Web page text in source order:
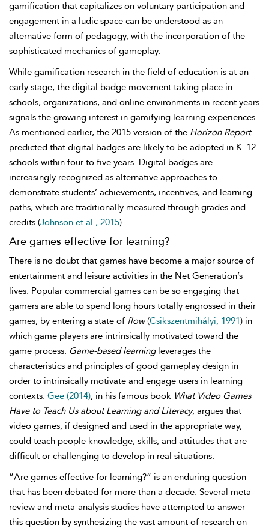
gamification that capitalizes on voluntary participation and
engagement in a ludic space can be understood as an
alternative form of pedagogy, with the incorporation of the
sophisticated mechanics of gameplay.
While gamification research in the field of education is at an
early stage, the digital badge movement taking place in
schools, organizations, and online environments in recent years
signals the growing interest in gamifying learning experiences.
As mentioned earlier, the 2015 version of the Horizon Report
predicted that digital badges are likely to be adopted in K–12
schools within four to five years. Digital badges are
increasingly recognized as alternative approaches to
demonstrate students’ achievements, incentives, and learning
paths, which are traditionally measured through grades and
credits (Johnson et al., 2015).
Are games effective for learning?
There is no doubt that games have become a major source of
entertainment and leisure activities in the Net Generation’s
lives. Popular commercial games can be so engaging that
gamers are able to spend long hours totally engrossed in their
games, by entering a state of flow(Csikszentmihályi, 1991) in
which game players are intrinsically motivated toward the
game process. Game-based learningleverages the
characteristics and principles of good gameplay design in
order to intrinsically motivate and engage users in learning
contexts. Gee (2014), in his famous book What Video Games
Have to Teach Us about Learning and Literacy, argues that
video games, if designed and used in the appropriate way,
could teach people knowledge, skills, and attitudes that are
difficult or challenging to develop in real situations.
“Are games effective for learning?” is an enduring question
that has been debated for more than a decade. Several meta-
review and meta-analysis studies have attempted to answer
this question by synthesizing the vast amount of research on